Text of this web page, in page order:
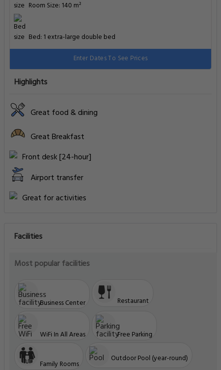
Room Size: 140 m²
Bed: 1 extra-large double bed
Enter Dates To See Prices
Highlights
Great food & dining
Great Breakfast
Front desk [24-hour]
Airport transfer
Great for activities
Facilities
Most popular facilities
Business Center Restaurant
WiFi In All Areas Free Parking
Family Rooms
Outdoor Pool (year-round)